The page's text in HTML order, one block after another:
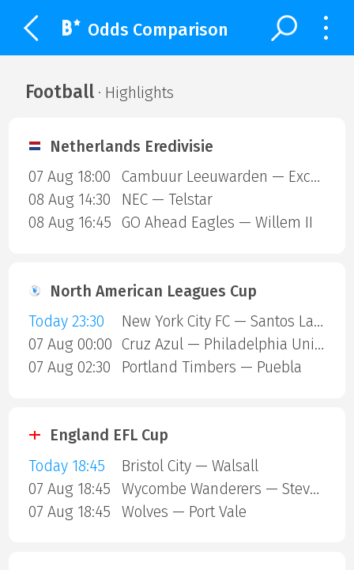
Odds Comparison
Football· Highlights
Netherlands Eredivisie
07 Aug 18:00
Cambuur Leeuwarden — Excelsior Rotterdam
08 Aug 14:30
NEC — Telstar
08 Aug 16:45
GO Ahead Eagles — Willem II
North American Leagues Cup
Today 23:30
New York City FC — Santos Laguna
07 Aug 00:00
Cruz Azul — Philadelphia Union
07 Aug 02:30
Portland Timbers — Puebla
England EFL Cup
Today 18:45
Bristol City — Walsall
07 Aug 18:45
Wycombe Wanderers — Stevenage Borough
07 Aug 18:45
Wolves — Port Vale